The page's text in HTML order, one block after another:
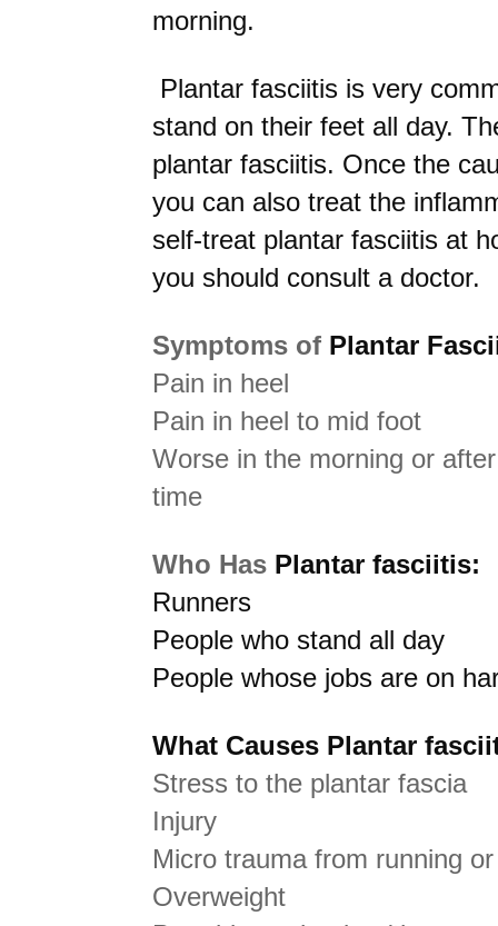
morning.
Plantar fasciitis is very
stand on their feet all day.
plantar fasciitis. Once the
you can also treat the
self-treat plantar fasciitis at
you should consult a doctor.
Symptoms of Plantar
Pain in heel
Pain in heel to mid foot
Worse in the morning or
time
Who Has Plantar fasciitis:
Runners
People who stand all day
People whose jobs are on
What Causes Plantar
Stress to the plantar fascia
Injury
Micro trauma from running
Overweight